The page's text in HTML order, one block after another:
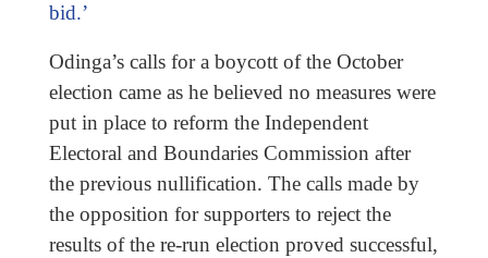
bid.’
Odinga’s calls for a boycott of the October
election came as he believed no measures were
put in place to reform the Independent
Electoral and Boundaries Commission after
the previous nullification. The calls made by
the opposition for supporters to reject the
results of the re-run election proved successful,